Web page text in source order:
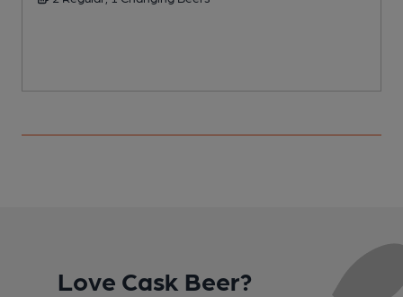
Love Cask Beer?